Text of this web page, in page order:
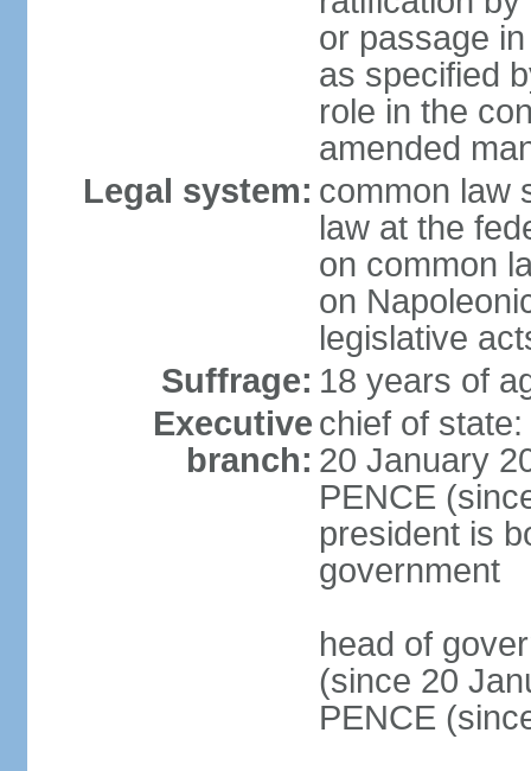
or passage
as specified
role in the
amended
Legal system: common law
law at the
on common
on
legislative
Suffrage: 18 years of
Executive
branch:
chief of
20 January
PENCE
president is
government
head of
(since 20
PENCE